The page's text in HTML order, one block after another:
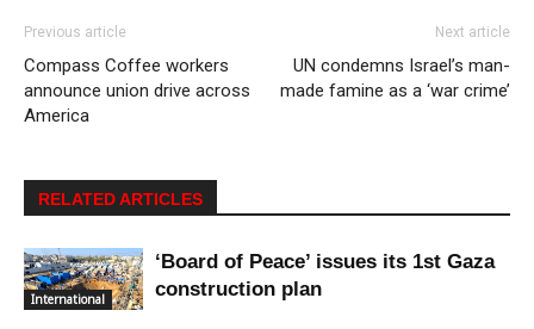
Previous article
Compass Coffee workers
announce union drive across
America
Next article
UN condemns Israel’s man-
made famine as a ‘war crime’
RELATED ARTICLES
International
‘Board of Peace’ issues its 1st Gaza
construction plan